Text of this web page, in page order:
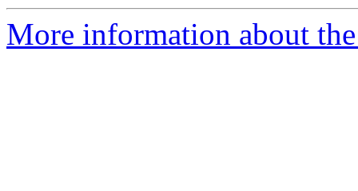
More information about